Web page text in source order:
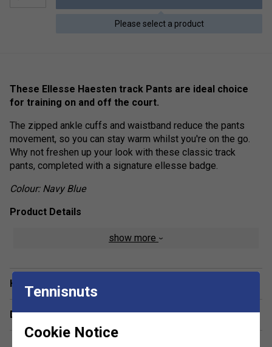
Please select a product
These Ellesse Haesten track Pants are ideal choice
for training on and off the court.
The zipped ankle cuffs and waistband reduce the pants
movement, so you can stay warm whilst you're on the go.
Why not freshen up your look with these classic track
pants, completed with a signature ellesse badge.
Colour: Navy Blue
Product Details
Embroidered ellesse logo on thigh
Adjustable zip
show more
Have a Question?
Delivery & returns
Tennisnuts
Cookie Notice